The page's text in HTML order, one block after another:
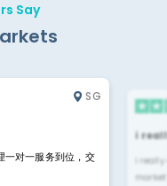
Say
SG
一对一服务到位，交
i
i